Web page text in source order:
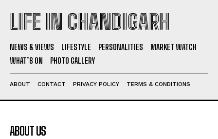
LIFE IN CHANDIGARH
NEWS & VIEWS LIFESTYLE PERSONALITIES
MARKET WATCH
WHAT’S ON
PHOTO GALLERY
ABOUT CONTACT PRIVACY POLICY TERMS & CONDITIONS
ABOUT US